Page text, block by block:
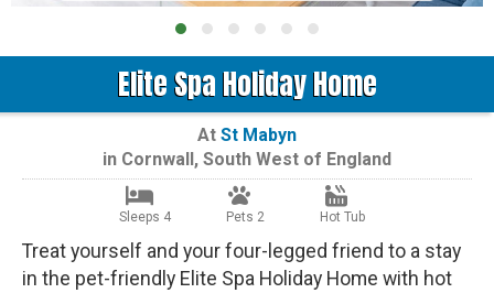
Elite Spa Holiday Home
At St Mabyn
in Cornwall, South West of England
Sleeps 4 Pets 2 Hot Tub
Treat yourself and your four-legged friend to a stay
in the pet-friendly Elite Spa Holiday Home with hot